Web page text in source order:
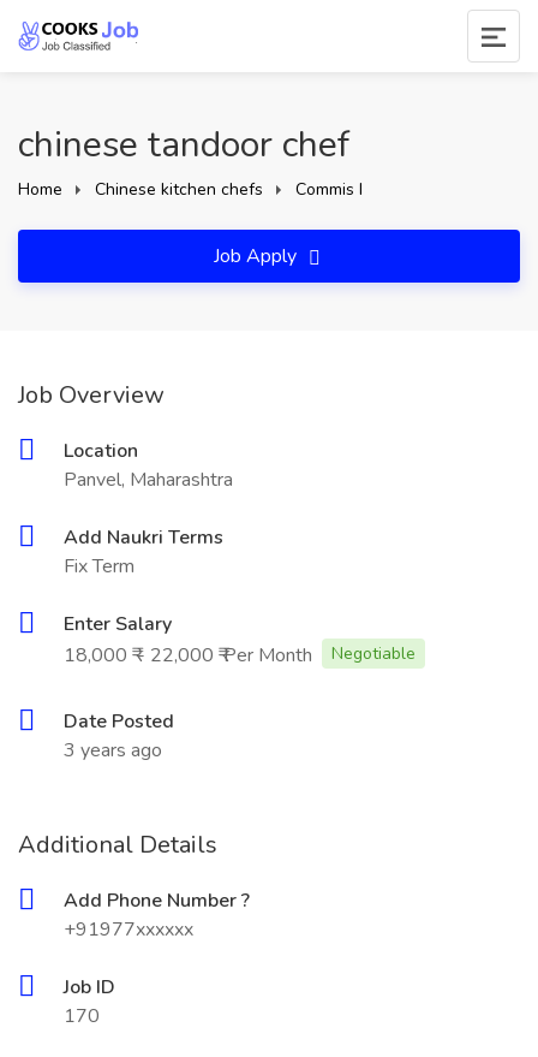
chinese tandoor chef
Home Chinese kitchen chefs Commis I
Job Apply
Job Overview
Location
Panvel, Maharashtra
Add Naukri Terms
Fix Term
Enter Salary
18,000 ₹ - 22,000 ₹ Per Month
Negotiable
Date Posted
3 years ago
Additional Details
Add Phone Number ?
+91977xxxxxx
Job ID
170